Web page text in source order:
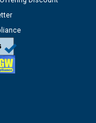
24 -
at the
Lineman
declared